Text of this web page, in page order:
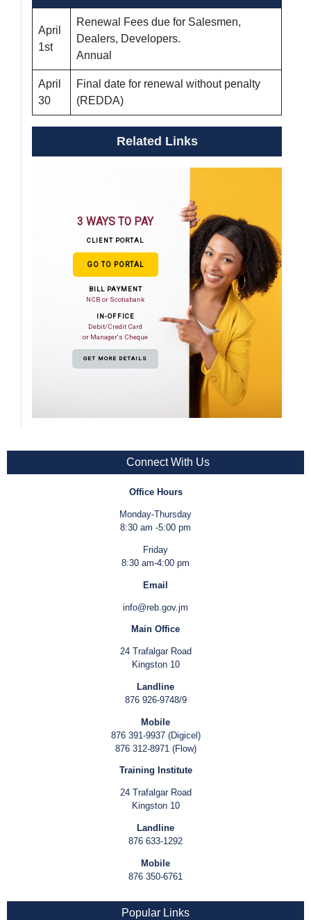
April
1st
Renewal Fees due for Salesmen,
Dealers, Developers.
Annual
April
30
Final date for renewal without penalty
(REDDA)
Related Links
3 WAYS TO PAY
CLIENT PORTAL
GO TO PORTAL
BILL PAYMENT
NCB or Scotiabank
IN-OFFICE
Debit/Credit Card
or Manager's Cheque
GET MORE DETAILS
Connect With Us
Office Hours
Monday-Thursday
8:30 am -5:00 pm
Friday
8:30 am-4:00 pm
Email
info@reb.gov.jm
Main Office
24 Trafalgar Road
Kingston 10
Landline
876 926-9748/9
Mobile
876 391-9937 (Digicel)
876 312-8971 (Flow)
Training Institute
24 Trafalgar Road
Kingston 10
Landline
876 633-1292
Mobile
876 350-6761
Popular Links